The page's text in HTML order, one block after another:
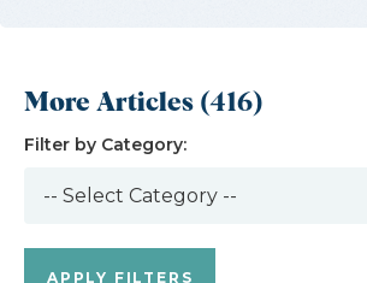
More Articles (416)
Filter by Category: